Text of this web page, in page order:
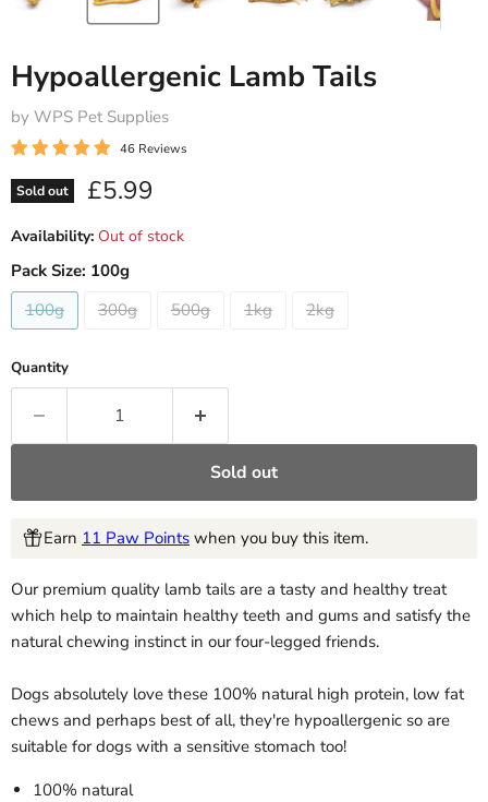
Hypoallergenic Lamb Tails
by WPS Pet Supplies
46 Reviews
Sold out Current price
£5.99
Availability: Out of stock
Pack Size: 100g
100g
300g 500g 1kg 2kg
Quantity
Sold out
Earn 11 Paw Points when you buy this item.
Our premium quality lamb tails are a tasty and healthy treat
which help to maintain healthy teeth and gums and satisfy the
natural chewing instinct in our four-legged friends.
Dogs absolutely love these 100% natural high protein, low fat
chews and perhaps best of all, they're hypoallergenic so are
suitable for dogs with a sensitive stomach too!
100% natural